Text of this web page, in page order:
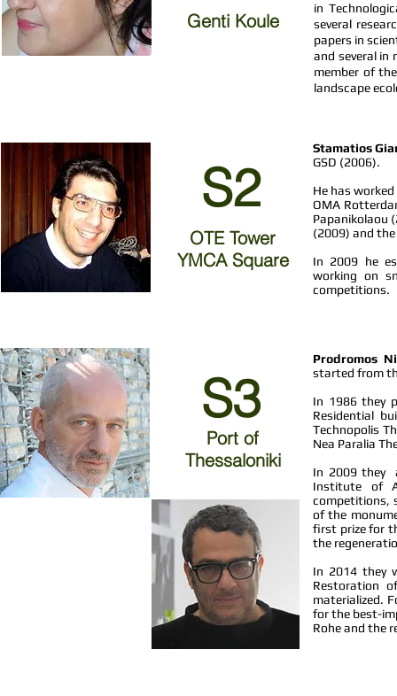
Genti Koule
in
several
papers in
and several in
member of
landscape
Stamatios
GSD (2006).
He has
OMA
Papanikolaou
(2009) and
In 2009 he
working on
competitions.
S2
OTE Tower
YMCA Square
Prodromos
started from
In 1986 they
Residential
Technopolis
Nea Paralia
In 2009 they
Institute of
competitions,
of the
first prize for
the
In 2014 they
Restoration
materialized.
for the best-
Rohe and the
S3
Port of
Thessaloniki